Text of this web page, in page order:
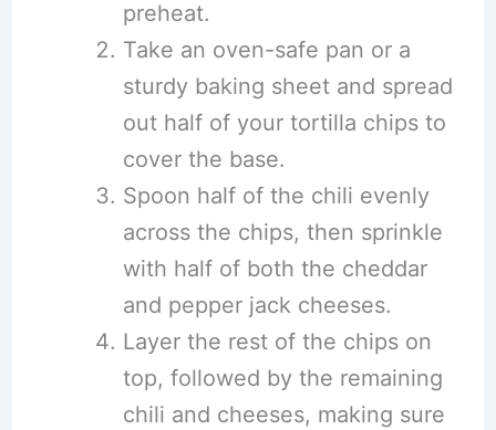
preheat.
Take an oven-safe pan or a
sturdy baking sheet and spread
out half of your tortilla chips to
cover the base.
Spoon half of the chili evenly
across the chips, then sprinkle
with half of both the cheddar
and pepper jack cheeses.
Layer the rest of the chips on
top, followed by the remaining
chili and cheeses, making sure